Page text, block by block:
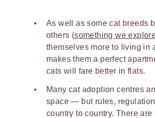
As well as some cat breeds
others (something we
themselves more to living in
makes them a perfect
cats will fare better in flats.
Many cat adoption centres
space — but rules,
country to country. There